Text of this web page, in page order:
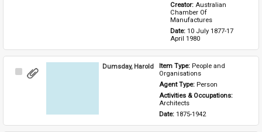
Creator: Australian
Chamber Of
Manufactures
Date: 10 July 1877-17
April 1980
Select
Dumsday, Harold Item Type: People and
Organisations
Agent Type: Person
Activities & Occupations:
Architects
Date: 1875-1942